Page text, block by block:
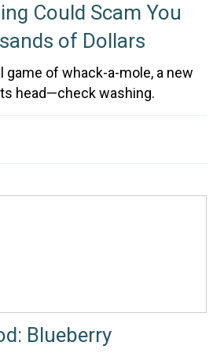
Could Scam You
of Dollars
game of whack-a-mole, a new
head—check washing.
Blueberry